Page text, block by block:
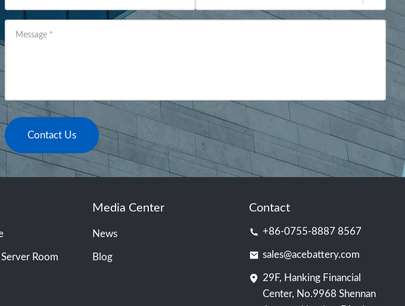
Message *
Contact Us
Room
Media Center
News
Blog
Contact
+86-0755-8887 8567
sales@acebattery.com
29F, Hanking Financial
Center, No.9968 Shennan